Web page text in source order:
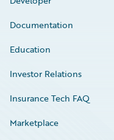
Documentation
Education
Investor Relations
Insurance Tech FAQ
Marketplace